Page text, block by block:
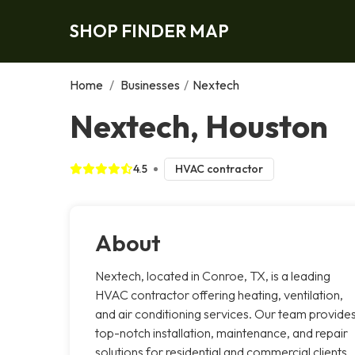
SHOP FINDER MAP
Home / Businesses / Nextech
Nextech, Houston
4.5 HVAC contractor
About
Nextech, located in Conroe, TX, is a leading
HVAC contractor offering heating, ventilation,
and air conditioning services. Our team
top-notch installation, maintenance, and repair
solutions for residential and commercial clients.